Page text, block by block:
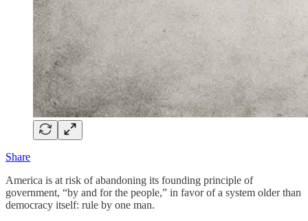
Share
America is at risk of abandoning its founding principle of
government, “by and for the people,” in favor of a system older than
democracy itself: rule by one man.